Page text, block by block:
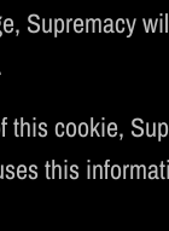
Supremacy
cookie,
this